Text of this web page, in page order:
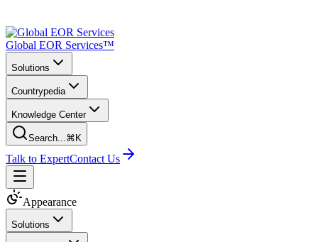
Global EOR Services™
Solutions
Countrypedia
Knowledge Center
Search...⌘K
Talk to ExpertContact Us
Appearance
Solutions